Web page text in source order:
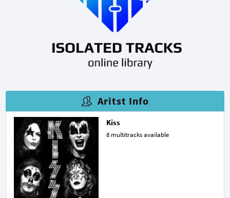
Aritst Info
Kiss
8 multitracks available